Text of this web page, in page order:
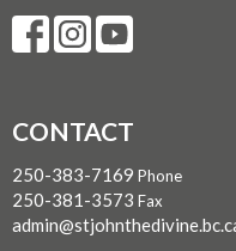
CONTACT
250-383-7169 Phone
250-381-3573 Fax